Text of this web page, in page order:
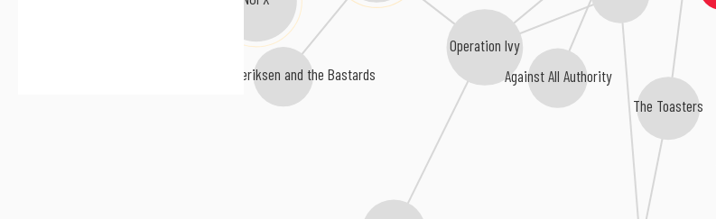
Operation Ivy
Against All Authority
The Toasters
Lars Frederiksen and the Bastards